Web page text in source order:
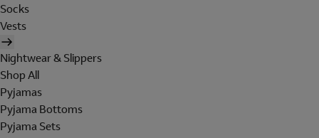
Socks
Vests
Nightwear & Slippers
Shop All
Pyjamas
Pyjama Bottoms
Pyjama Sets